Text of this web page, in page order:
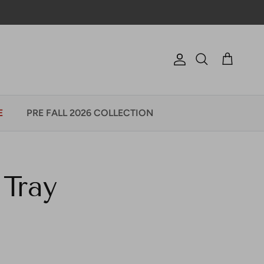
AccountSearch Cart
PRE FALL 2026 COLLECTION